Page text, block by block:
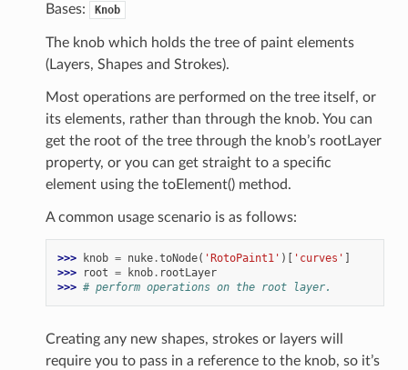
Bases: Knob
The knob which holds the tree of paint elements
(Layers, Shapes and Strokes).
Most operations are performed on the tree itself, or
its elements, rather than through the knob. You can
get the root of the tree through the knob’s rootLayer
property, or you can get straight to a specific
element using the toElement() method.
A common usage scenario is as follows:
>>> knob = nuke.toNode( 'RotoPaint1' )[ 'curves' ]
>>>
root = knob. rootLayer
>>> # perform operations on the root layer.
Creating any new shapes, strokes or layers will
require you to pass in a reference to the knob, so it’s